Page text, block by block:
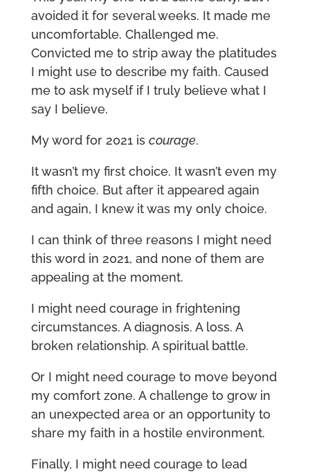
avoided it for several weeks. It made me
uncomfortable. Challenged me.
Convicted me to strip away the platitudes
I might use to describe my faith. Caused
me to ask myself if I truly believe what I
say I believe.
My word for 2021 is courage.
It wasn’t my first choice. It wasn’t even my
fifth choice. But after it appeared again
and again, I knew it was my only choice.
I can think of three reasons I might need
this word in 2021, and none of them are
appealing at the moment.
I might need courage in frightening
circumstances. A diagnosis. A loss. A
broken relationship. A spiritual battle.
Or I might need courage to move beyond
my comfort zone. A challenge to grow in
an unexpected area or an opportunity to
share my faith in a hostile environment.
Finally, I might need courage to lead